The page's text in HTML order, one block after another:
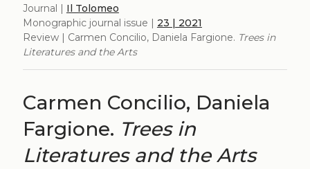
Journal | Il Tolomeo
Monographic journal issue | 23 | 2021
Review | Carmen Concilio, Daniela Fargione. Trees in
Literatures and the Arts
Carmen Concilio, Daniela
Fargione. Trees in
Literatures and the Arts